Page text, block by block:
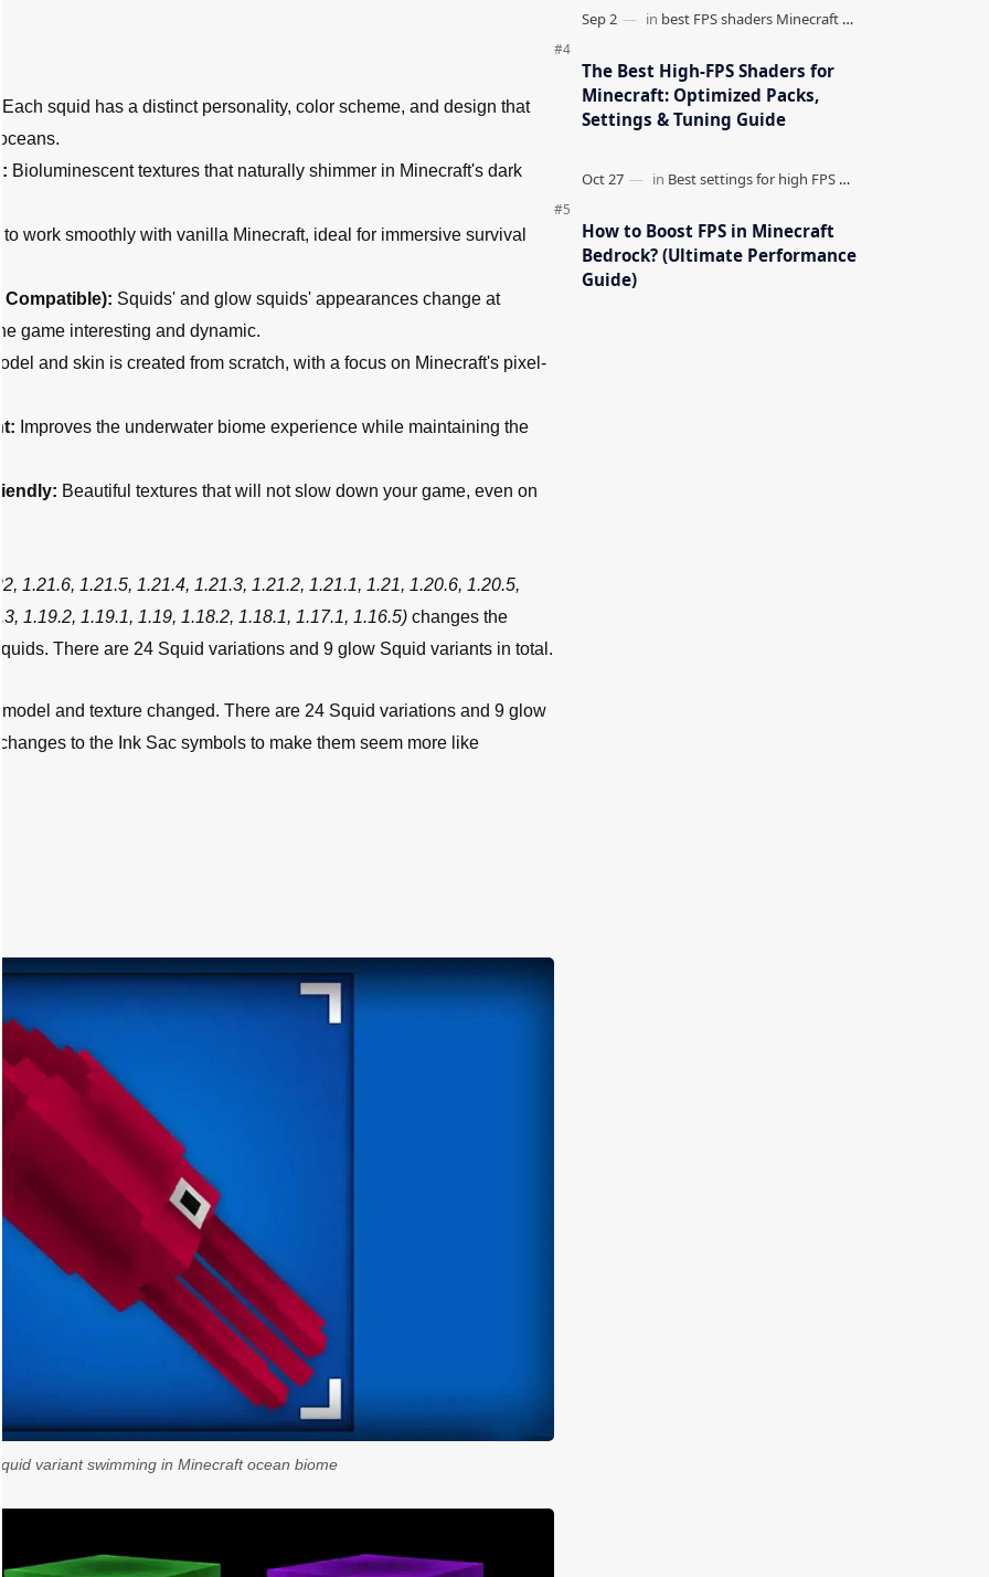
Each squid has a distinct personality, color scheme, and design that
Bioluminescent textures that naturally shimmer in Minecraft's dark
to work smoothly with vanilla Minecraft, ideal for immersive survival
Compatible): Squids' and glow squids' appearances change at
game interesting and dynamic.
and skin is created from scratch, with a focus on Minecraft's pixel-
Improves the underwater biome experience while maintaining the
Beautiful textures that will not slow down your game, even on
1.21.6, 1.21.5, 1.21.4, 1.21.3, 1.21.2, 1.21.1, 1.21, 1.20.6, 1.20.5,
1.19.2, 1.19.1, 1.19, 1.18.2, 1.18.1, 1.17.1, 1.16.5)changes the
There are 24 Squid variations and 9 glow Squid variants in total.
and texture changed. There are 24 Squid variations and 9 glow
to the Ink Sac symbols to make them seem more like
variant swimming in Minecraft ocean biome
The Best High-FPS Shaders for
Minecraft: Optimized Packs,
Settings & Tuning Guide
How to Boost FPS in Minecraft
Bedrock? (Ultimate Performance
Guide)